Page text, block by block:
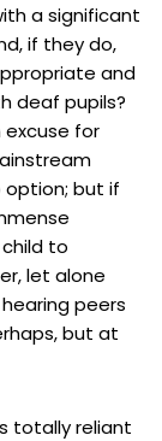
a significant
if they do,
and
deaf pupils?
excuse for
but if
to
let alone
peers
but at
totally reliant